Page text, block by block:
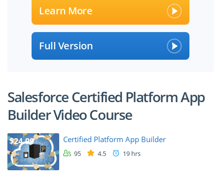
Learn More
Full Version
Salesforce Certified Platform App
Builder Video Course
$24.99 Certified Platform App Builder
95 4.5 19 hrs